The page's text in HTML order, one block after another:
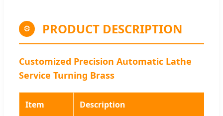
⚙ PRODUCT DESCRIPTION
Customized Precision Automatic Lathe
Service Turning Brass
Item Description